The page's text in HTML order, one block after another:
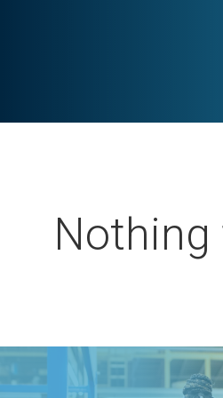
Nothing